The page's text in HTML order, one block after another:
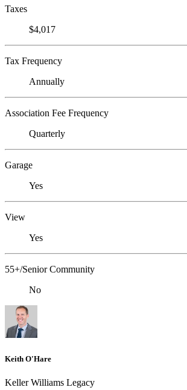
Taxes
$4,017
Tax Frequency
Annually
Association Fee Frequency
Quarterly
Garage
Yes
View
Yes
55+/Senior Community
No
Keith O'Hare
Keller Williams Legacy